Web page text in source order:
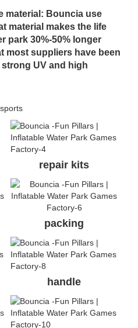
material: Bouncia use
material makes the life
park 30%-50% longer
most suppliers have been
UV and high
repair kits
packing
handle